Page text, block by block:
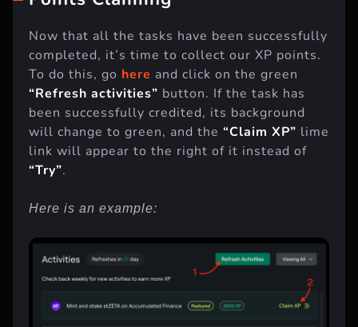
Points Claiming
Now that all the tasks have been successfully
completed, it’s time to collect our XP points.
To do this, gohereand click on the green
“Refresh activities”button. If the task has
been successfully credited, its background
will change to green, and the“Claim XP”lime
link will appear to the right of it instead of